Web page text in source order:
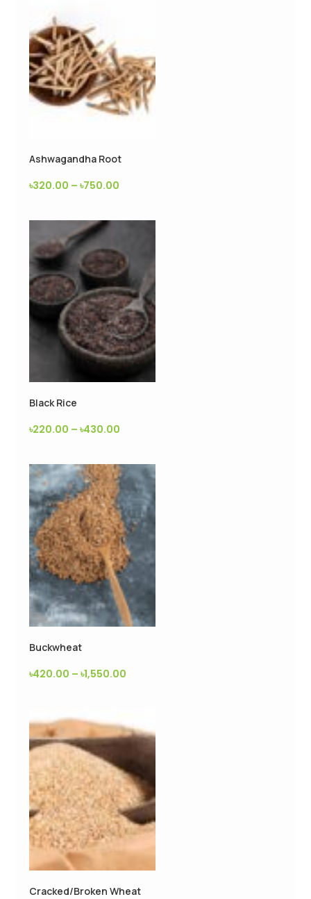
Ashwagandha Root
৳320.00 – ৳750.00
Black Rice
৳220.00 – ৳430.00
Buckwheat
৳420.00 – ৳1,550.00
Cracked/Broken Wheat